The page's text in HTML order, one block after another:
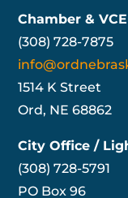
Chamber &
(308) 728-7875
1514 K Street
Ord, NE 68862
City Office /
(308) 728-5791
PO Box 96